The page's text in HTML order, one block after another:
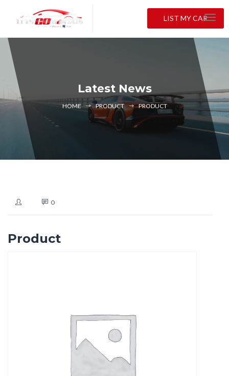
LIST MY CAR
Latest News
HOME PRODUCT PRODUCT
0
Product